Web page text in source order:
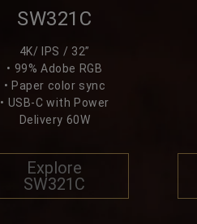
SW321C
4K/ IPS / 32”
• 99% Adobe RGB
• Paper color sync
• USB-C with Power
Delivery 60W
Explore
SW321C